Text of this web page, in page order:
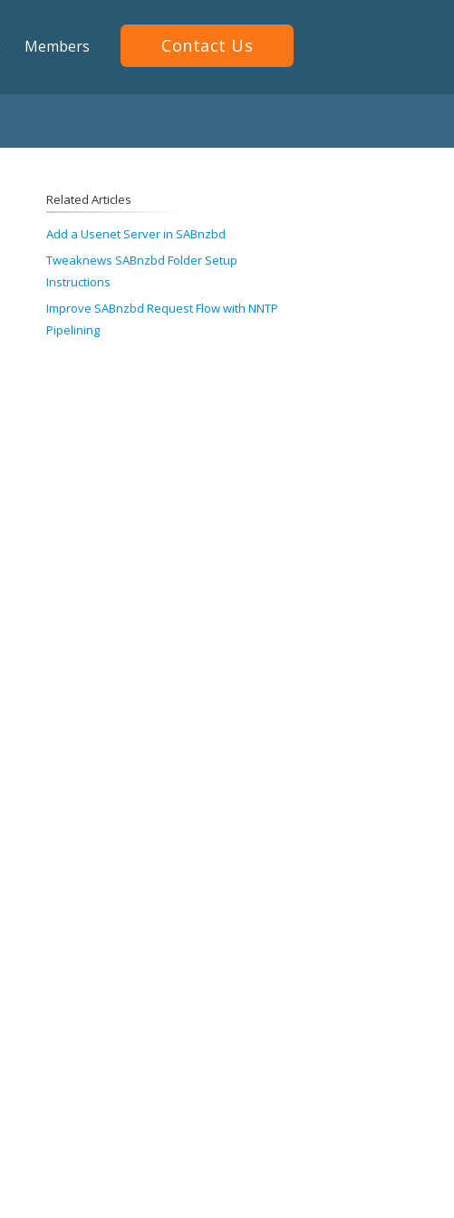
Members Contact Us
Related Articles
Add a Usenet Server in SABnzbd
Tweaknews SABnzbd Folder Setup
Instructions
Improve SABnzbd Request Flow with NNTP
Pipelining